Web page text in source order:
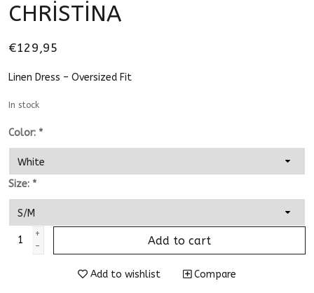
CHRİSTİNA
€129,95
Linen Dress – Oversized Fit
In stock
Color: *
Size: *
+
-
Add to cart
Add to wishlist Compare